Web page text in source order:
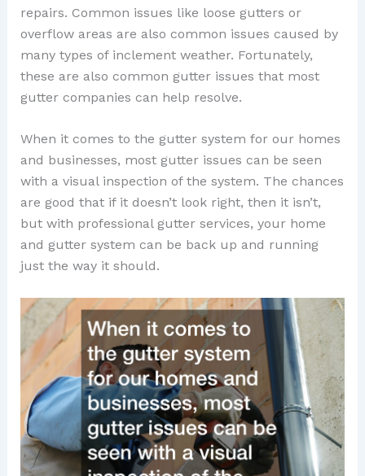
repairs. Common issues like loose gutters or
overflow areas are also common issues caused by
many types of inclement weather. Fortunately,
these are also common gutter issues that most
gutter companies can help resolve.
When it comes to the gutter system for our homes
and businesses, most gutter issues can be seen
with a visual inspection of the system. The chances
are good that if it doesn’t look right, then it isn’t,
but with professional gutter services, your home
and gutter system can be back up and running
just the way it should.